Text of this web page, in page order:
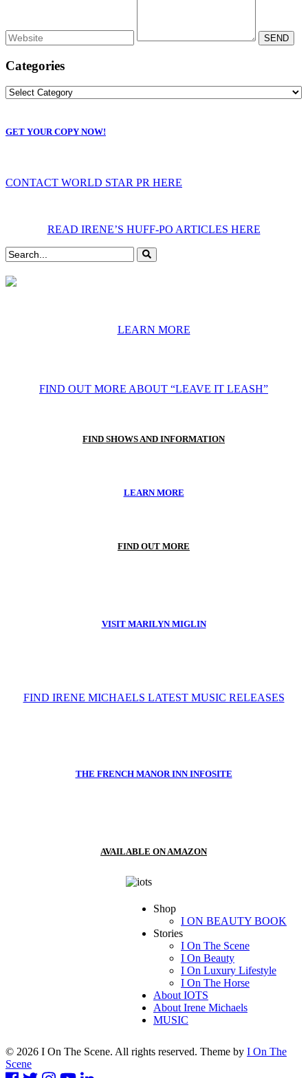
Categories
GET YOUR COPY NOW!
CONTACT WORLD STAR PR HERE
READ IRENE’S HUFF-PO ARTICLES HERE
LEARN MORE
FIND OUT MORE ABOUT “LEAVE IT LEASH”
FIND SHOWS AND INFORMATION
LEARN MORE
FIND OUT MORE
VISIT MARILYN MIGLIN
FIND IRENE MICHAELS LATEST MUSIC RELEASES
THE FRENCH MANOR INN INFOSITE
AVAILABLE ON AMAZON
Shop
I ON BEAUTY BOOK
Stories
I On The Scene
I On Beauty
I On Luxury Lifestyle
I On The Horse
About IOTS
About Irene Michaels
MUSIC
© 2026 I On The Scene. All rights reserved. Theme by I On The
Scene